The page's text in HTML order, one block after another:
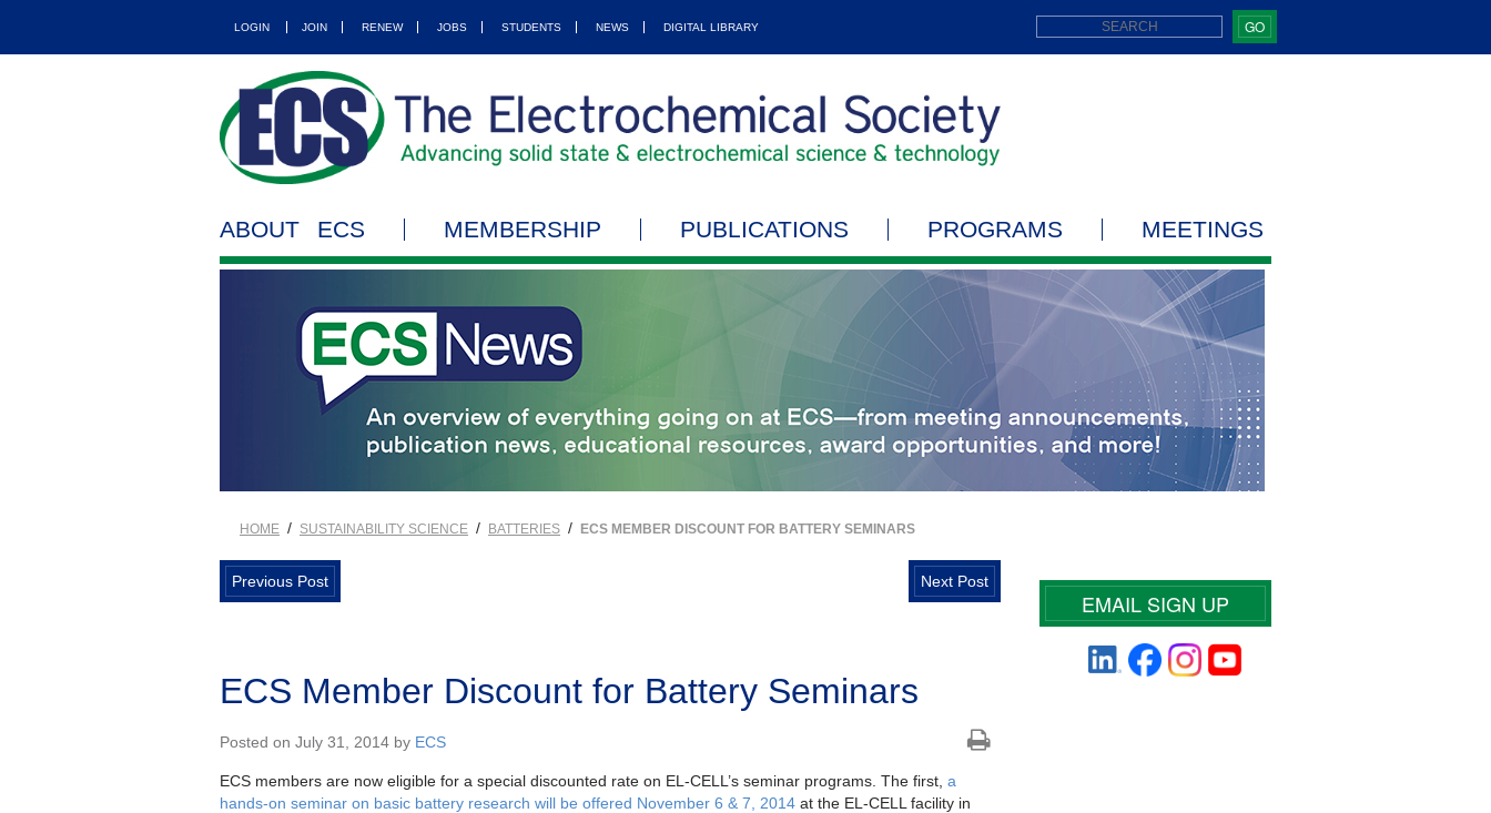
LOGIN JOIN RENEW JOBS STUDENTS NEWS DIGITAL LIBRARY GO
ABOUT ECS MEMBERSHIP PUBLICATIONS PROGRAMS MEETINGS
HOME / SUSTAINABILITY SCIENCE / BATTERIES / ECS MEMBER DISCOUNT FOR BATTERY SEMINARS
Previous Post Next Post
ECS Member Discount for Battery Seminars
Posted on July 31, 2014 by ECS
ECS members are now eligible for a special discounted rate on EL-CELL’s seminar programs. The first, a
hands-on seminar on basic battery research will be offered November 6 & 7, 2014 at the EL-CELL facility in
EMAIL SIGN UP